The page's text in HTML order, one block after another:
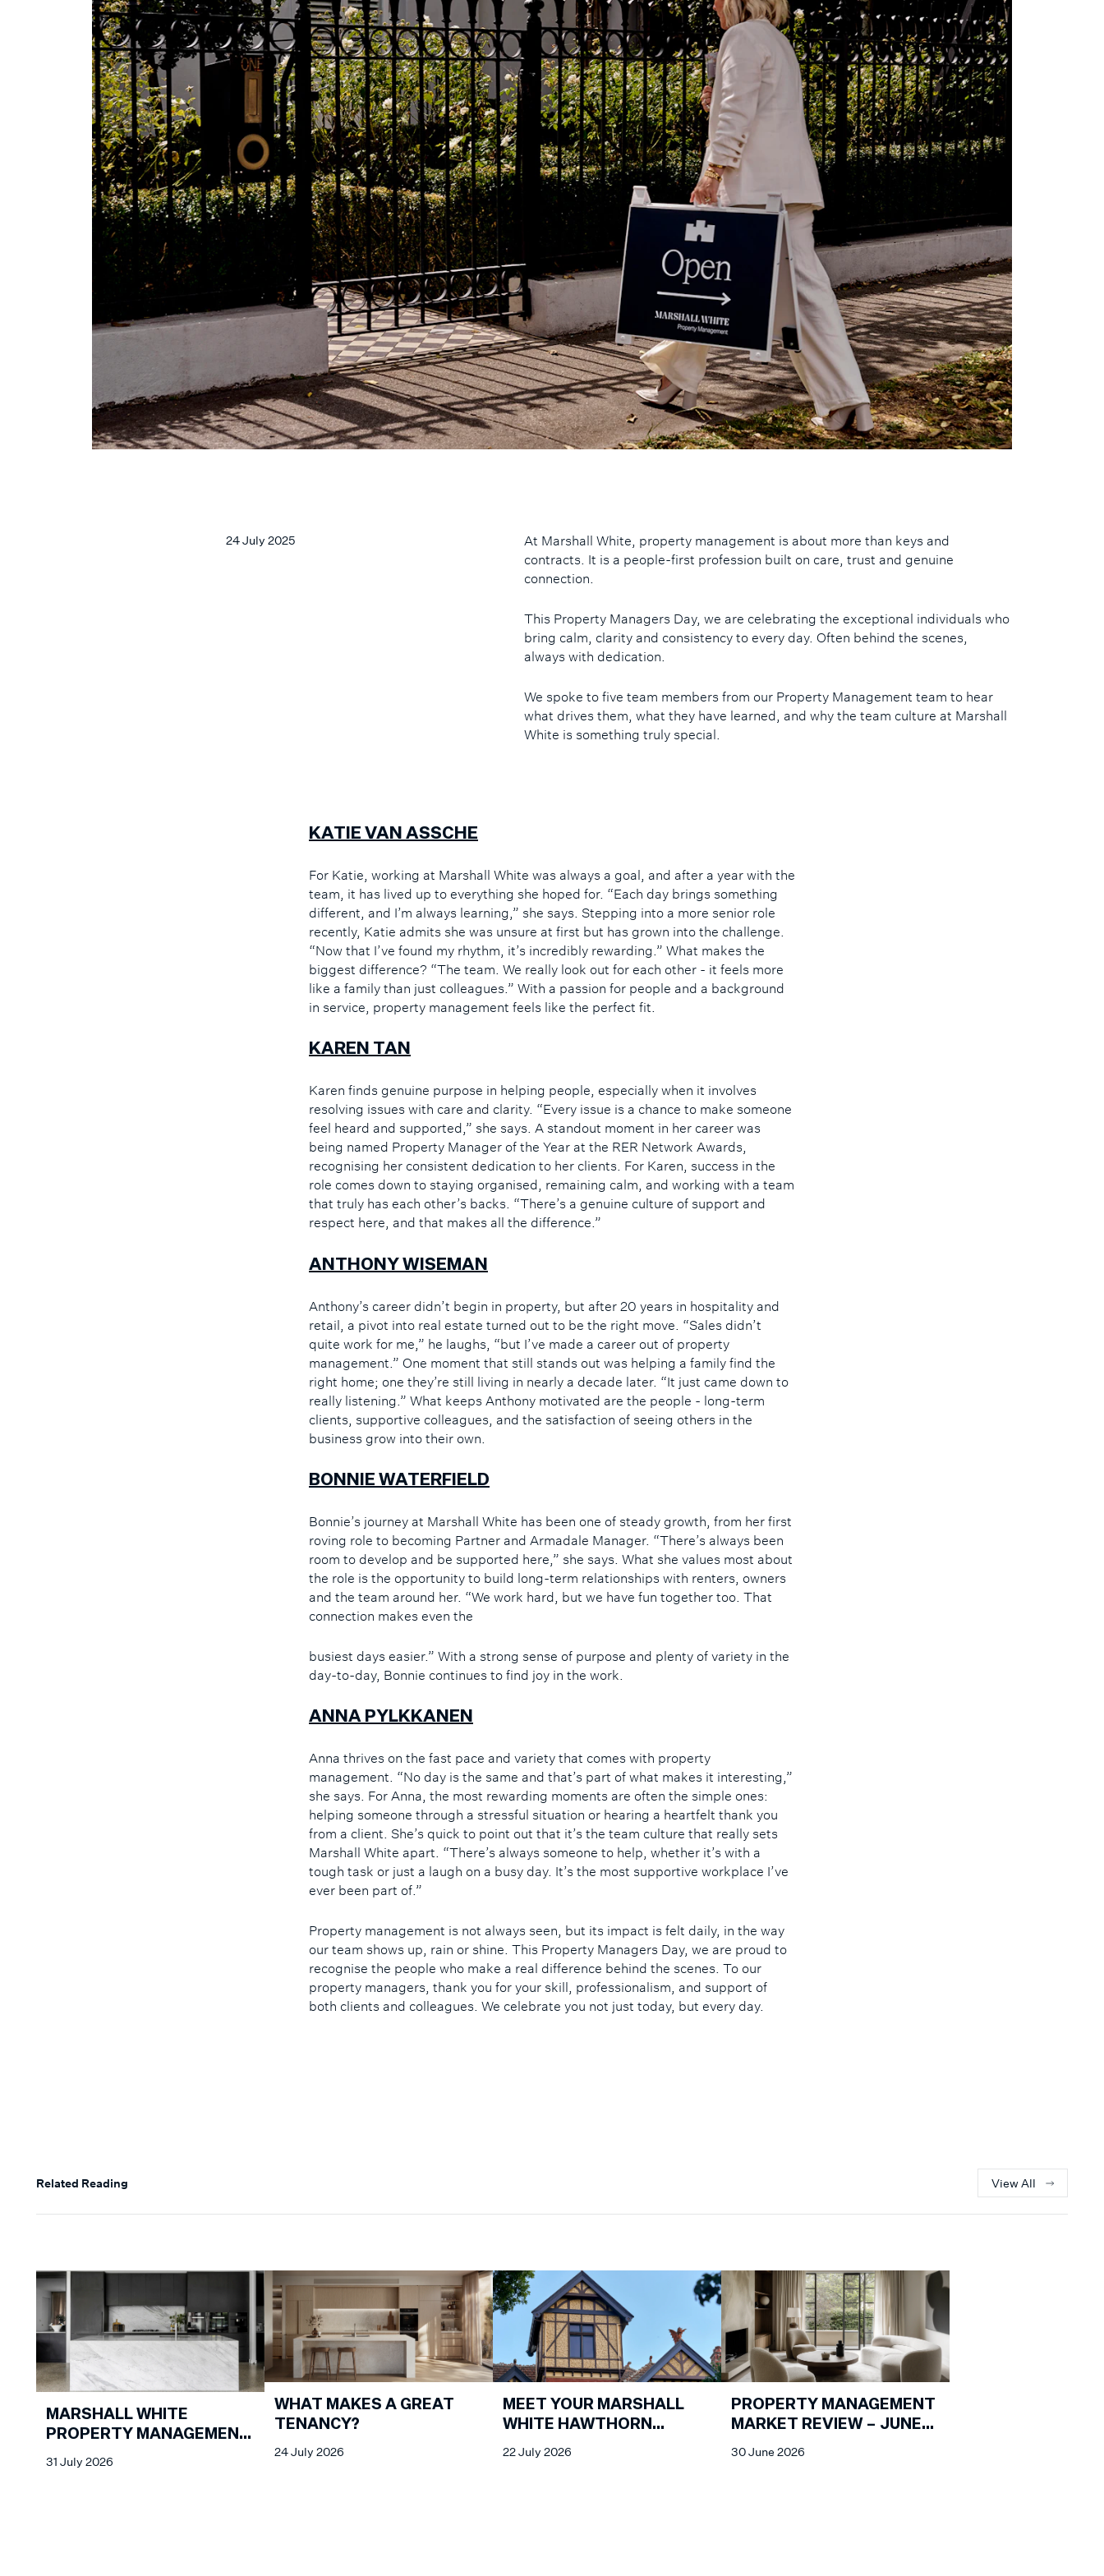
24 July 2025
At Marshall White, property management is about more than keys and
contracts. It is a people-first profession built on care, trust and genuine
connection.
This Property Managers Day, we are celebrating the exceptional individuals who
bring calm, clarity and consistency to every day. Often behind the scenes,
always with dedication.
We spoke to five team members from our Property Management team to hear
what drives them, what they have learned, and why the team culture at Marshall
White is something truly special.
KATIE VAN ASSCHE
For Katie, working at Marshall White was always a goal, and after a year with the
team, it has lived up to everything she hoped for. “Each day brings something
different, and I’m always learning,” she says. Stepping into a more senior role
recently, Katie admits she was unsure at first but has grown into the challenge.
“Now that I’ve found my rhythm, it’s incredibly rewarding.” What makes the
biggest difference? “The team. We really look out for each other - it feels more
like a family than just colleagues.” With a passion for people and a background
in service, property management feels like the perfect fit.
KAREN TAN
Karen finds genuine purpose in helping people, especially when it involves
resolving issues with care and clarity. “Every issue is a chance to make someone
feel heard and supported,” she says. A standout moment in her career was
being named Property Manager of the Year at the RER Network Awards,
recognising her consistent dedication to her clients. For Karen, success in the
role comes down to staying organised, remaining calm, and working with a team
that truly has each other’s backs. “There’s a genuine culture of support and
respect here, and that makes all the difference.”
ANTHONY WISEMAN
Anthony’s career didn’t begin in property, but after 20 years in hospitality and
retail, a pivot into real estate turned out to be the right move. “Sales didn’t
quite work for me,” he laughs, “but I’ve made a career out of property
management.” One moment that still stands out was helping a family find the
right home; one they’re still living in nearly a decade later. “It just came down to
really listening.” What keeps Anthony motivated are the people - long-term
clients, supportive colleagues, and the satisfaction of seeing others in the
business grow into their own.
BONNIE WATERFIELD
Bonnie’s journey at Marshall White has been one of steady growth, from her first
roving role to becoming Partner and Armadale Manager. “There’s always been
room to develop and be supported here,” she says. What she values most about
the role is the opportunity to build long-term relationships with renters, owners
and the team around her. “We work hard, but we have fun together too. That
connection makes even the
busiest days easier.” With a strong sense of purpose and plenty of variety in the
day-to-day, Bonnie continues to find joy in the work.
ANNA PYLKKANEN
Anna thrives on the fast pace and variety that comes with property
management. “No day is the same and that’s part of what makes it interesting,”
she says. For Anna, the most rewarding moments are often the simple ones:
helping someone through a stressful situation or hearing a heartfelt thank you
from a client. She’s quick to point out that it’s the team culture that really sets
Marshall White apart. “There’s always someone to help, whether it’s with a
tough task or just a laugh on a busy day. It’s the most supportive workplace I’ve
ever been part of.”
Property management is not always seen, but its impact is felt daily, in the way
our team shows up, rain or shine. This Property Managers Day, we are proud to
recognise the people who make a real difference behind the scenes. To our
property managers, thank you for your skill, professionalism, and support of
both clients and colleagues. We celebrate you not just today, but every day.
Related Reading View All
MARSHALL WHITE
PROPERTY MANAGEMENT
MARKET REVIEW - JULY
31 July 2026
WHAT MAKES A GREAT
TENANCY?
24 July 2026
MEET YOUR MARSHALL
WHITE HAWTHORN
PROPERTY MANAGEMENT
22 July 2026
PROPERTY MANAGEMENT
MARKET REVIEW – JUNE
2026
30 June 2026